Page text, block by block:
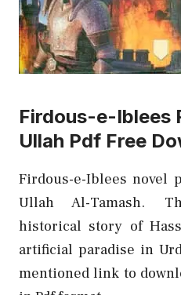
Firdous-e-Iblees
Ullah Pdf Free
Firdous-e-Iblees novel
Ullah Al-Tamash.
historical story of
artificial paradise in
mentioned link to